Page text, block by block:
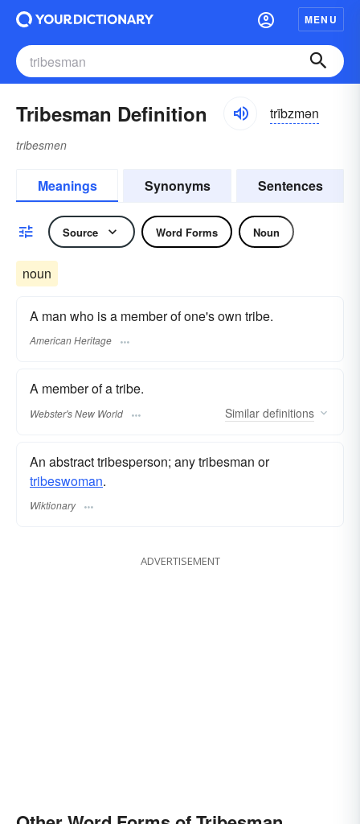
MENU
Tribesman Definition trībzmən
tribesmen
Meanings Synonyms Sentences
Source Word Forms Noun
noun
A man who is a member of one's own tribe.
American Heritage
A member of a tribe.
Webster's New World Similar definitions
An abstract tribesperson; any tribesman or
tribeswoman.
Wiktionary
ADVERTISEMENT